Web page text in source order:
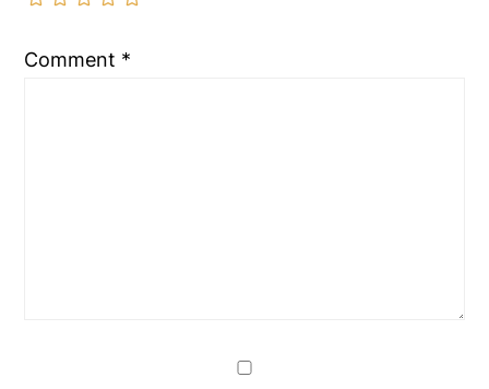
Comment *